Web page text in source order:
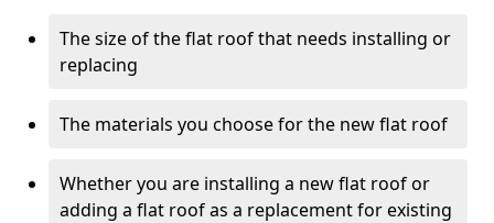
The size of the flat roof that needs installing or
replacing
The materials you choose for the new flat roof
Whether you are installing a new flat roof or
adding a flat roof as a replacement for existing